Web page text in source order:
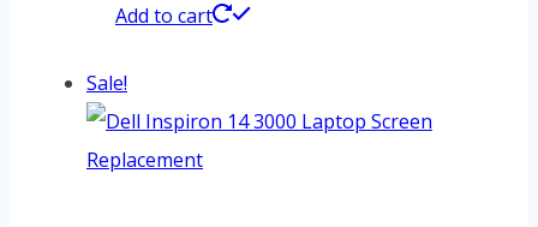
Add to cart
Sale!